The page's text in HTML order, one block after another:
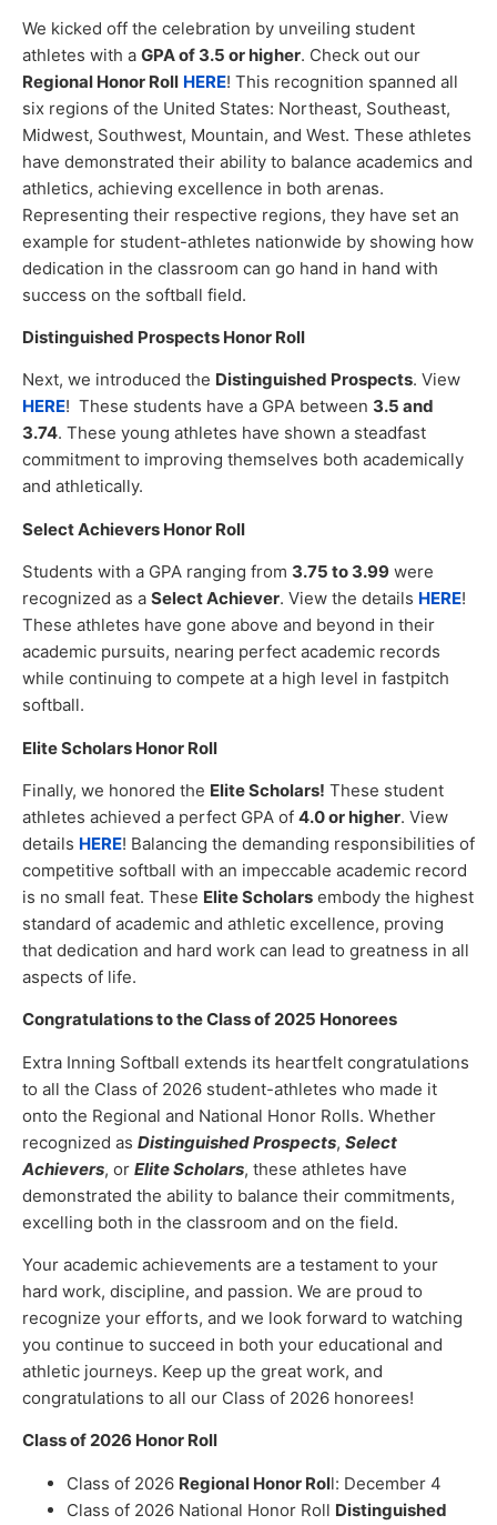
We kicked off the celebration by unveiling student
athletes with a GPA of 3.5 or higher. Check out our
Regional Honor Roll HERE! This recognition spanned all
six regions of the United States: Northeast, Southeast,
Midwest, Southwest, Mountain, and West. These athletes
have demonstrated their ability to balance academics and
athletics, achieving excellence in both arenas.
Representing their respective regions, they have set an
example for student-athletes nationwide by showing how
dedication in the classroom can go hand in hand with
success on the softball field.
Distinguished Prospects Honor Roll
Next, we introduced the Distinguished Prospects. View
HERE! These students have a GPA between 3.5 and
3.74. These young athletes have shown a steadfast
commitment to improving themselves both academically
and athletically.
Select Achievers Honor Roll
Students with a GPA ranging from 3.75 to 3.99 were
recognized as a Select Achiever. View the details HERE!
These athletes have gone above and beyond in their
academic pursuits, nearing perfect academic records
while continuing to compete at a high level in fastpitch
softball.
Elite Scholars Honor Roll
Finally, we honored the Elite Scholars! These student
athletes achieved a perfect GPA of 4.0 or higher. View
details HERE! Balancing the demanding responsibilities of
competitive softball with an impeccable academic record
is no small feat. These Elite Scholars embody the highest
standard of academic and athletic excellence, proving
that dedication and hard work can lead to greatness in all
aspects of life.
Congratulations to the Class of 2025 Honorees
Extra Inning Softball extends its heartfelt congratulations
to all the Class of 2026 student-athletes who made it
onto the Regional and National Honor Rolls. Whether
recognized as Distinguished Prospects, Select
Achievers, or Elite Scholars, these athletes have
demonstrated the ability to balance their commitments,
excelling both in the classroom and on the field.
Your academic achievements are a testament to your
hard work, discipline, and passion. We are proud to
recognize your efforts, and we look forward to watching
you continue to succeed in both your educational and
athletic journeys. Keep up the great work, and
congratulations to all our Class of 2026 honorees!
Class of 2026 Honor Roll
Class of 2026 Regional Honor Roll: December 4
Class of 2026 National Honor Roll Distinguished